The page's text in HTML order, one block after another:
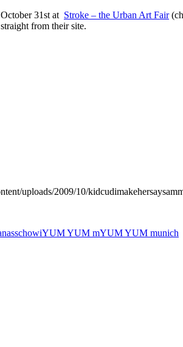
31st at Stroke – the Urban Art Fair
from their site.
uploads/2009/10/
schowiYUM YUM mYUM YUM munich